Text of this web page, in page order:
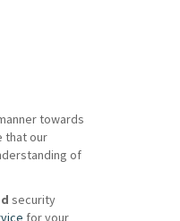
towards
that our
of
security
for your